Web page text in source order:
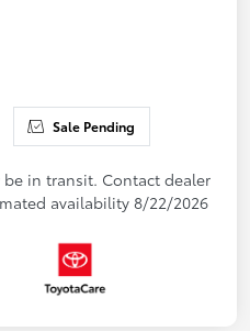
Sale Pending
be in transit. Contact dealer
availability 8/22/2026